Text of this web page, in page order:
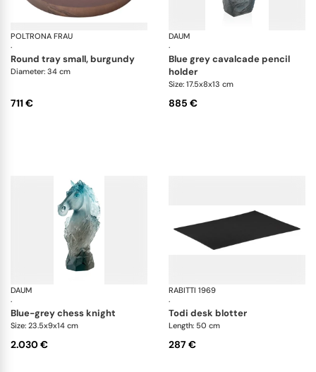
POLTRONA FRAU
·
Trays collection
round tray small, burgundy
Diameter: 34 cm
711 €
DAUM
·
blue grey cavalcade pencil
holder
Size: 17.5x8x13 cm
885 €
DAUM
·
Cavalcade
blue-grey chess knight
Size: 23.5x9x14 cm
2.030 €
RABITTI 1969
·
todi desk blotter
Length: 50 cm
287 €